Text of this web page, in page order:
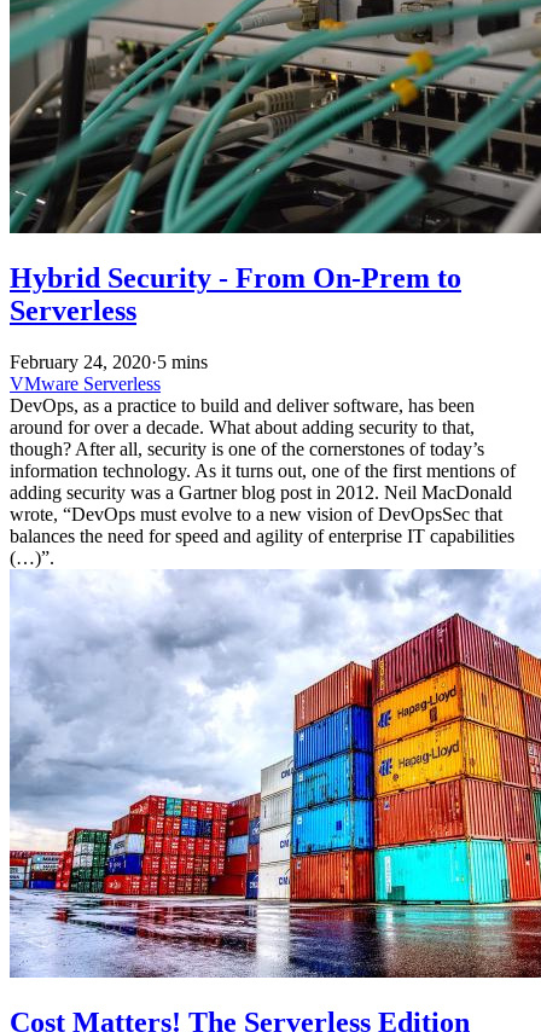
Hybrid Security - From On-Prem to
Serverless
February 24, 2020·5 mins
VMware Serverless
DevOps, as a practice to build and deliver software, has been
around for over a decade. What about adding security to that,
though? After all, security is one of the cornerstones of today’s
information technology. As it turns out, one of the first mentions of
adding security was a Gartner blog post in 2012. Neil MacDonald
wrote, “DevOps must evolve to a new vision of DevOpsSec that
balances the need for speed and agility of enterprise IT capabilities
(…)”.
Cost Matters! The Serverless Edition